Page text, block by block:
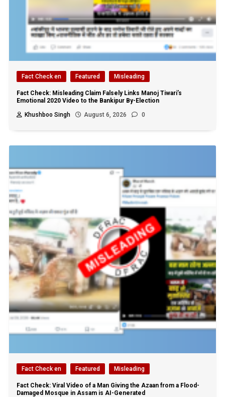
Fact Check en Featured Misleading
Fact Check: Misleading Claim Falsely Links Manoj Tiwari’s
Emotional 2020 Video to the Bankipur By-Election
Khushboo Singh
August 6, 2026 0
Fact Check en Featured Misleading
Fact Check: Viral Video of a Man Giving the Azaan from a Flood-
Damaged Mosque in Assam is AI-Generated